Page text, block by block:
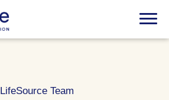
Menu
LifeSource Team